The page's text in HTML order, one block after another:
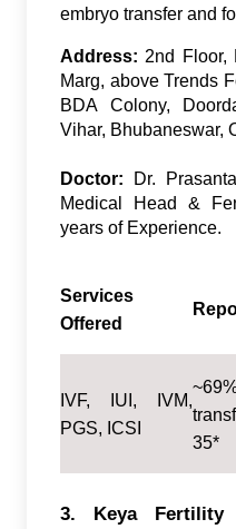
embryo transfer and
Address: 2nd Floor,
Marg, above Trends
BDA Colony,
Vihar, Bhubaneswar,
Doctor:
Dr.
Medical Head &
years of Experience.
Services
Offered
IVF, IUI, IVM,
PGS, ICSI
35*
3. Keya Fertility